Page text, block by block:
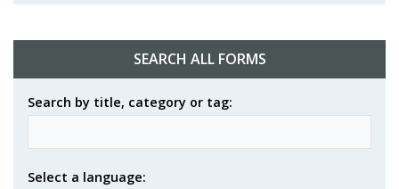
SEARCH ALL FORMS
Search by title, category or tag:
Select a language: